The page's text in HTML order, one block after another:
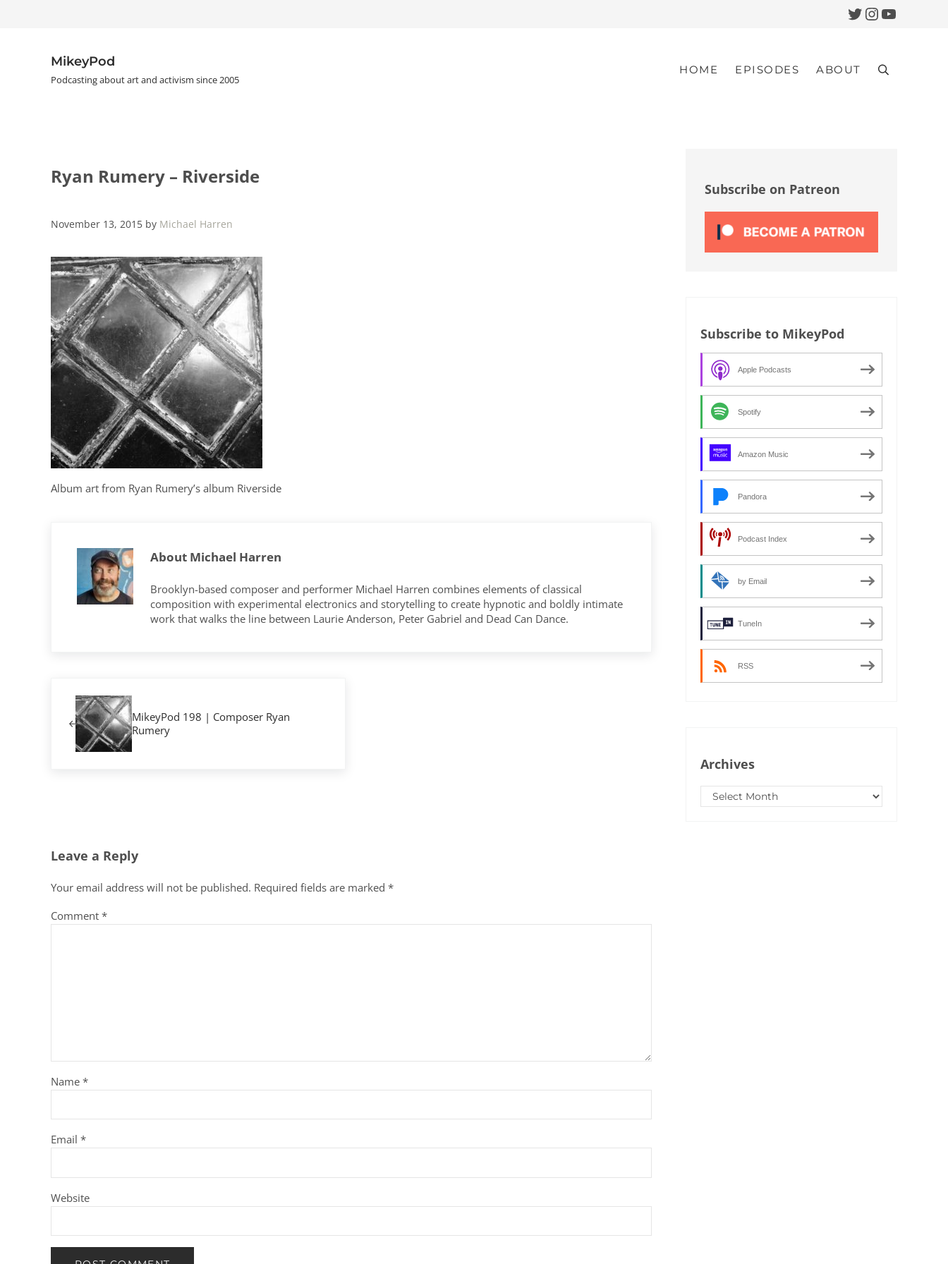
Twitter
Instagram
YouTube
MikeyPod
Podcasting about art and activism since 2005
HOME EPISODES ABOUT Search
Ryan Rumery – Riverside
November 13, 2015 by Michael Harren
Album art from Ryan Rumery’s album Riverside
About Michael Harren
Brooklyn-based composer and performer Michael Harren combines elements of classical
composition with experimental electronics and storytelling to create hypnotic and boldly intimate
work that walks the line between Laurie Anderson, Peter Gabriel and Dead Can Dance.
MikeyPod 198 | Composer Ryan
Rumery
Leave a Reply
Your email address will not be published. Required fields are marked *
Comment *
Name *
Email *
Website
Subscribe on Patreon
Subscribe to MikeyPod
Apple Podcasts
Spotify
Amazon Music
Pandora
Podcast Index
by Email
TuneIn
RSS
Archives
Archives